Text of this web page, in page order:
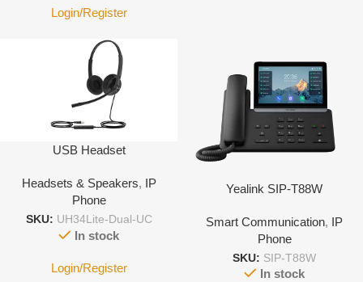
Login/Register
USB Headset
Headsets & Speakers,
IP
Phone
SKU: UH34Lite-Dual-UC
In stock
Login/Register
Yealink SIP-T88W
Smart Communication, IP
Phone
SKU: SIP-T88W
In stock